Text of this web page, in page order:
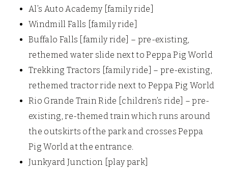
Al’s Auto Academy [family ride]
Windmill Falls [family ride]
Buffalo Falls [family ride] – pre-existing,
rethemed water slide next to Peppa Pig World
Trekking Tractors [family ride] – pre-existing,
rethemed tractor ride next to Peppa Pig World
Rio Grande Train Ride [children’s ride] – pre-
existing, re-themed train which runs around
the outskirts of the park and crosses Peppa
Pig World at the entrance.
Junkyard Junction [play park]